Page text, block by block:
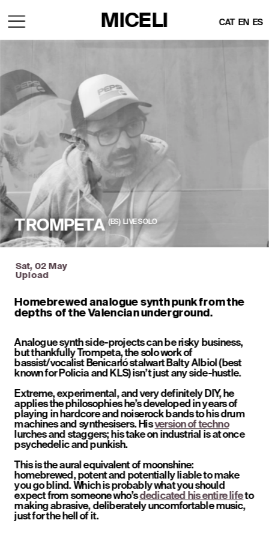
TROMPETA (ES)  LIVE SOLO
MICELI CAT EN ES
Sat, 02 May
Upload
Homebrewed analogue synth punk from the
depths of the Valencian underground.
Analogue synth side-projects can be risky business,
but thankfully Trompeta, the solo work of
bassist/vocalist Benicarló stalwart Balty Albiol (best
known for Policia and KLS) isn’t just any side-hustle.
Extreme, experimental, and very definitely DIY, he
applies the philosophies he’s developed in years of
playing in hardcore and noiserock bands to his drum
machines and synthesisers. His version of techno
lurches and staggers; his take on industrial is at once
psychedelic and punkish.
This is the aural equivalent of moonshine:
homebrewed, potent and potentially liable to make
you go blind. Which is probably what you should
expect from someone who’s dedicated his entire life to
making abrasive, deliberately uncomfortable music,
just for the hell of it.